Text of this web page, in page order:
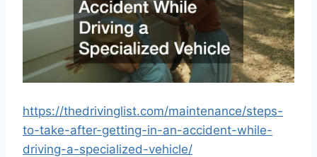
https://thedrivinglist.com/maintenance/steps-
to-take-after-getting-in-an-accident-while-
driving-a-specialized-vehicle/